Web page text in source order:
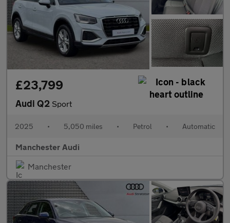
£23,799
Audi Q2 Sport
2025 • 5,050 miles • Petrol • Automatic
Manchester Audi
Manchester